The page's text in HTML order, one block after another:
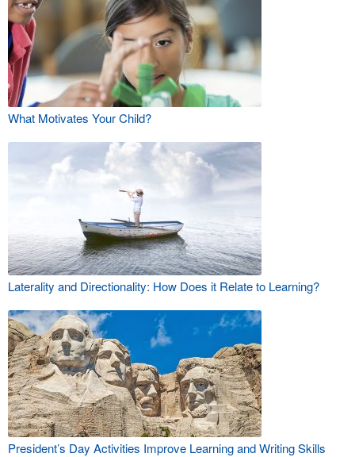
What Motivates Your Child?
Laterality and Directionality: How Does it Relate to Learning?
President’s Day Activities Improve Learning and Writing Skills